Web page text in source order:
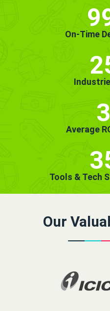
On-Time
Average
Tools & Tech
Our